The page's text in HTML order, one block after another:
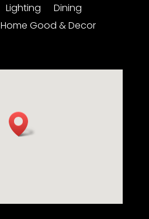
Lighting
Dining
Home Good & Decor